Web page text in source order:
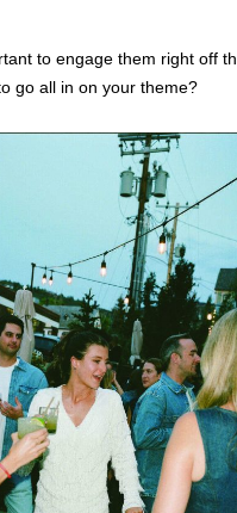
to engage them right off
go all in on your theme?